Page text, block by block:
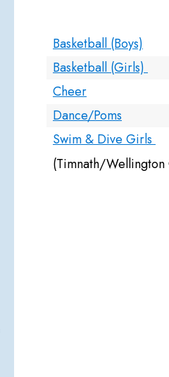
Basketball (Boys)
Basketball (Girls)
Cheer
Dance/Poms
Swim & Dive Girls
(Timnath/Wellington